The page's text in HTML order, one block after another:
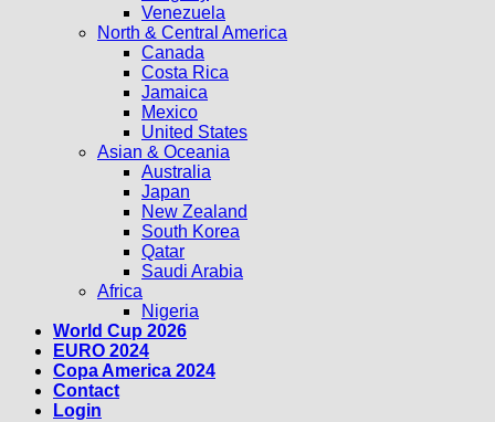
Venezuela
North & Central America
Canada
Costa Rica
Jamaica
Mexico
United States
Asian & Oceania
Australia
Japan
New Zealand
South Korea
Qatar
Saudi Arabia
Africa
Nigeria
World Cup 2026
EURO 2024
Copa America 2024
Contact
Login